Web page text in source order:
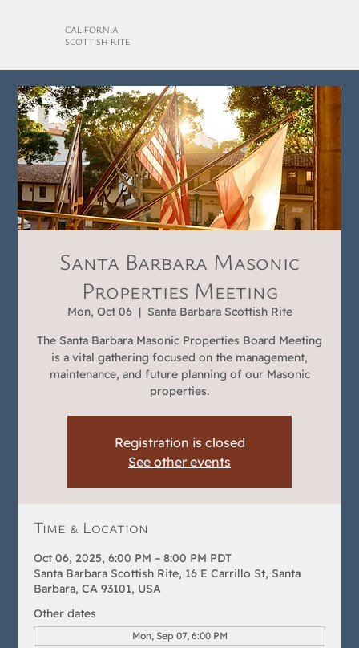
CALIFORNIA
SCOTTISH RITE
Santa Barbara Masonic
Properties Meeting
Mon, Oct 06
  |
Santa Barbara Scottish Rite
The Santa Barbara Masonic Properties Board Meeting
is a vital gathering focused on the management,
maintenance, and future planning of our Masonic
properties.
Registration is closed
See other events
Time & Location
Oct 06, 2025, 6:00 PM – 8:00 PM PDT
Santa Barbara Scottish Rite, 16 E Carrillo St, Santa
Barbara, CA 93101, USA
Other dates
Mon, Sep 07, 6:00 PM